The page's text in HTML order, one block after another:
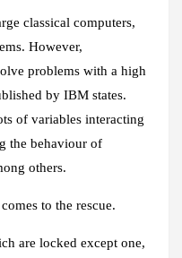
classical computers,
However,
problems with a high
by IBM states.
of variables interacting
the behaviour of
others.
to the rescue.
are locked except one,